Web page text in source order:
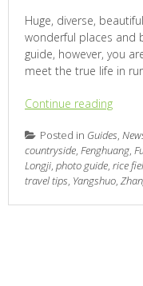
Huge, diverse,
wonderful places and
guide, however, you
meet the true life in
Continue reading
Posted in Guides,
countryside, Fenghuang,
Longji, photo guide, rice
travel tips, Yangshuo,